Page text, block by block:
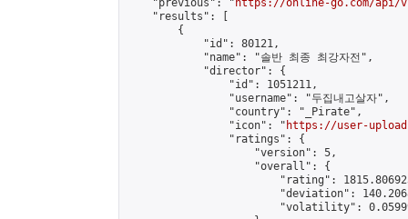
    "previous": "
https://online-go.com/api/v1/
    "results": [
        {
            "id": 80121,
            "name": "솔반 최종 최강자전",
            "director": {
                "id": 1051211,
                "username": "두집내고살자",
                "country": "_Pirate",
                "icon": "
https://user-
                "ratings": {
                    "version": 5,
                    "overall": {
"rating":
"deviation":
"volatility":